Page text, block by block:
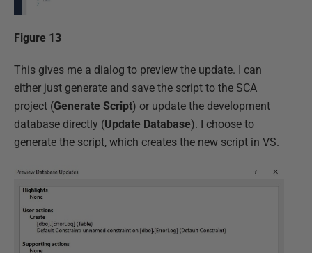
Figure 13
This gives me a dialog to preview the update. I can
either just generate and save the script to the SCA
project (Generate Script) or update the development
database directly (Update Database). I choose to
generate the script, which creates the new script in VS.